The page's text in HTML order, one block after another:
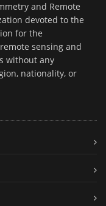
and Remote
devoted to the
for the
sensing and
without any
nationality, or